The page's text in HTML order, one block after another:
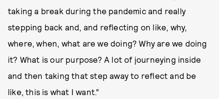
taking a break during the pandemic and really
stepping back and, and reflecting on like, why,
where, when, what are we doing? Why are we doing
it? What is our purpose? A lot of journeying inside
and then taking that step away to reflect and be
like, this is what I want.”